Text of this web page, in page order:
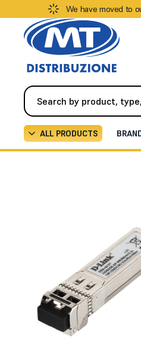
We have moved to
ALL PRODUCTS